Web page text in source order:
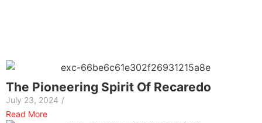
The Pioneering Spirit Of Recaredo
July 23, 2024 /
Read More